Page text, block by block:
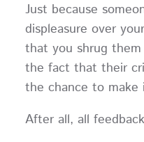
Just because
displeasure over
that you shrug
the fact that their
the chance to
After all, all